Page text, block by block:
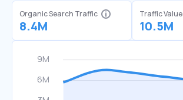
Organic Search Traffic
8.4M
Traffic Value
10.5M